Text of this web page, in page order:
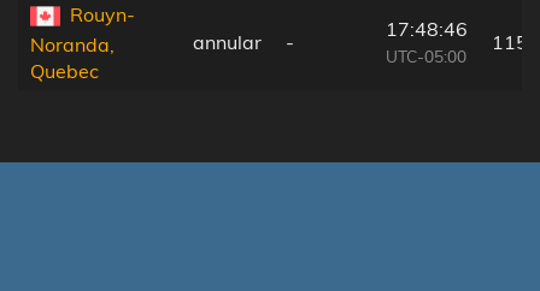
Rouyn-
Noranda,
Quebec
annular -
17:48:46
UTC-05:00
115